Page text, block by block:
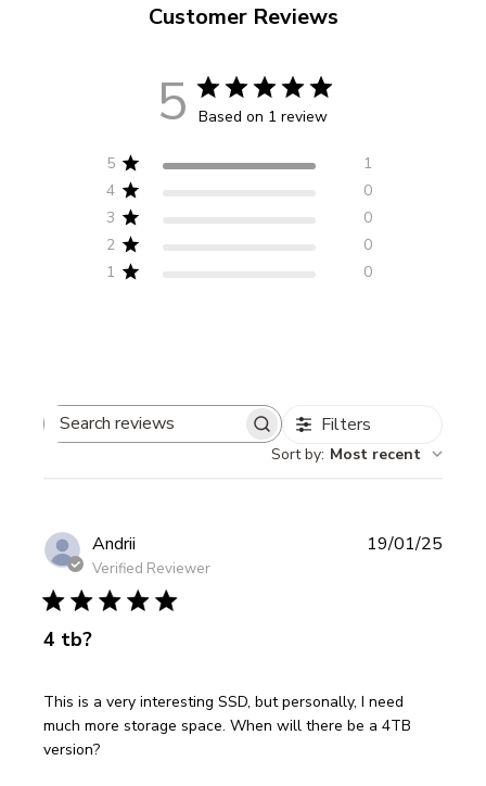
Customer Reviews
5 Based on 1 review
5
1
4
0
3
0
2
0
1
0
Search
Filters
Sort by: Most recent
Andrii
Verified Reviewer
4 tb?
This is a very interesting SSD, but personally, I need
much more storage space. When will there be a 4TB
version?
19/01/25